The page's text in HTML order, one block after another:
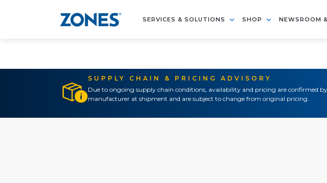
SERVICES & SOLUTIONS SHOP NEWSROOM
SUPPLY CHAIN & PRICING ADVISORY
Due to ongoing supply chain conditions, availability and pricing are confirmed
manufacturer at shipment and are subject to change from original pricing.